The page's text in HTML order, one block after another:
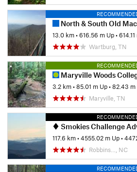
North & South Old
13.0 km•616.56 m Up•
Wartburg, TN
Maryville Woods
3.2 km•85.01 m Up•82.43 m
Maryville, TN
Smokies Challenge Adventure
117.6 km•4555.02 m Up•
Robbins…, NC